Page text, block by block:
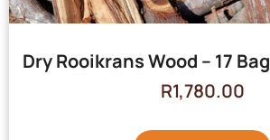
Dry Rooikrans Wood – 17
R1,780.00